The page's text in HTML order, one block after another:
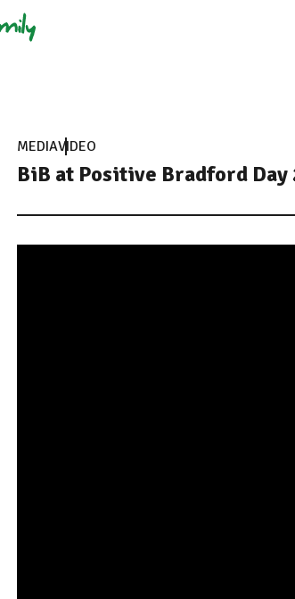
MEDIAVIDEO
BiB at Positive Bradford Day